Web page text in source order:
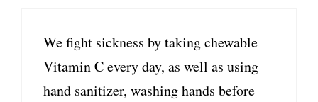
We fight sickness by taking chewable
Vitamin C every day, as well as using
hand sanitizer, washing hands before